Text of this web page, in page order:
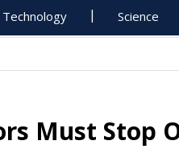
Technology Science
Must Stop